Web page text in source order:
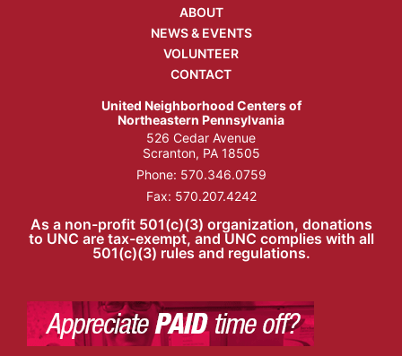
ABOUT
NEWS & EVENTS
VOLUNTEER
CONTACT
United Neighborhood Centers of
Northeastern Pennsylvania
526 Cedar Avenue
Scranton, PA 18505
Phone: 570.346.0759
Fax: 570.207.4242
As a non-profit 501(c)(3) organization, donations
to UNC are tax-exempt, and UNC complies with all
501(c)(3) rules and regulations.